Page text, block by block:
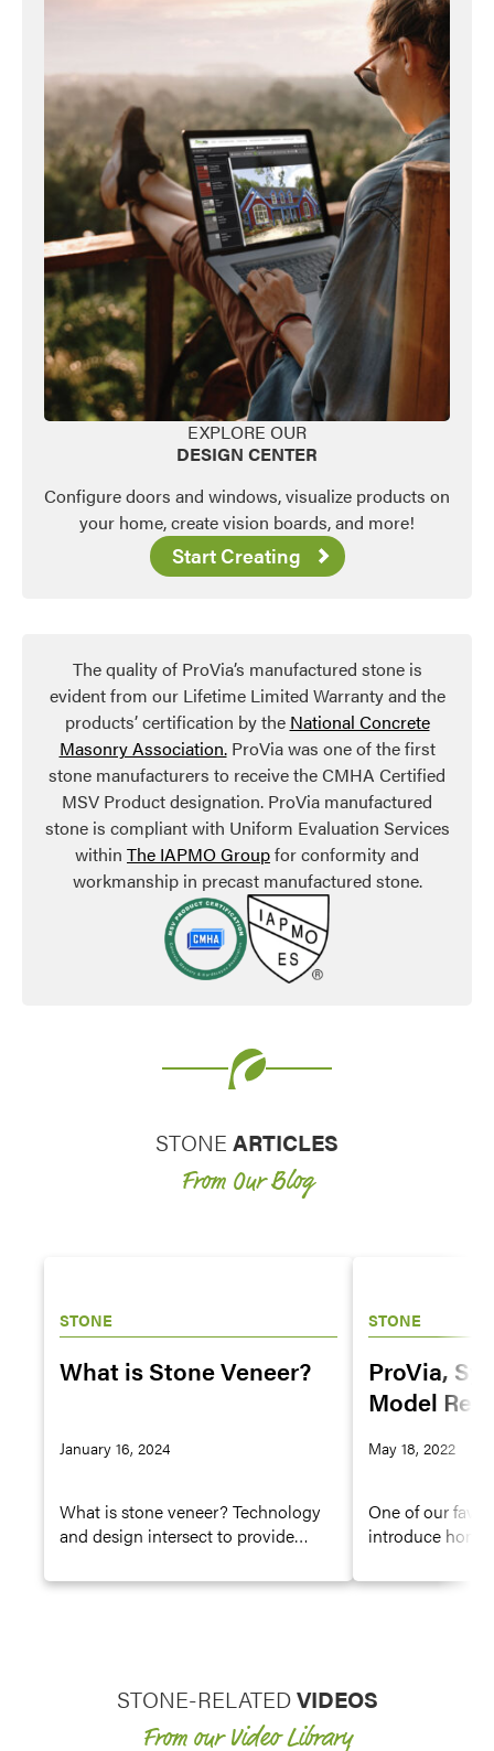
EXPLORE OUR
DESIGN CENTER
Configure doors and windows, visualize products on
your home, create vision boards, and more!
Start Creating
The quality of ProVia’s manufactured stone is
evident from our Lifetime Limited Warranty and the
products’ certification by the National Concrete
Masonry Association.ProVia was one of the first
stone manufacturers to receive the CMHA Certified
MSV Product designation. ProVia manufactured
stone is compliant with Uniform Evaluation Services
within The IAPMO Groupfor conformity and
workmanship in precast manufactured stone.
STONE ARTICLES
From Our Blog
STONE
What is Stone Veneer?
January 16, 2024
What is stone veneer? Technology
and design intersect to provide
stone siding product.
STONE
ProVia,
Model
Alliance
May 18, 2022
One of our
introduce
sponsoring
STONE-RELATEDVIDEOS
From our Video Library